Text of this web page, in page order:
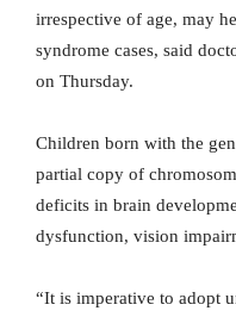
irrespective of age, may
syndrome cases, said
on Thursday.
Children born with the
partial copy of
deficits in brain
dysfunction, vision
“It is imperative to adopt